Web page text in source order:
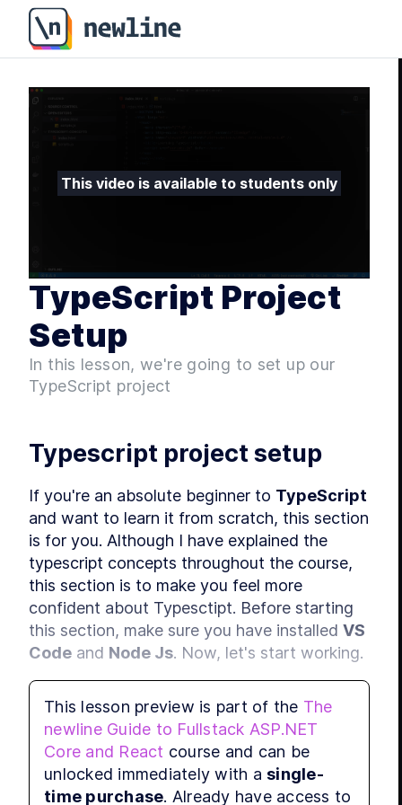
This video is available to students only
TypeScript Project
Setup
In this lesson, we're going to set up our
TypeScript project
Typescript project setup
If you're an absolute beginner to TypeScript
and want to learn it from scratch, this section
is for you. Although I have explained the
typescript concepts throughout the course,
this section is to make you feel more
confident about Typesctipt. Before starting
this section, make sure you have installed VS
Code and Node Js. Now, let's start working.
In this section, we are not covering React.
The whole purpose of this section is to learn
all the important TypeScript concepts. For
that, first of all, let's create a new project.
Open the terminal, and move to a location
This lesson preview is part of the The
newline Guide to Fullstack ASP.NET
Core and React course and can be
unlocked immediately with a single-
time purchase. Already have access to
TypeScript Project Setup - Fullstack ASP.NET Core